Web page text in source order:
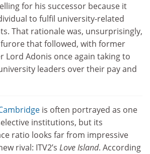
for his successor because it
to fulfil university-related
That rationale was, unsurprisingly,
that followed, with former
Lord Adonis once again taking to
leaders over their pay and
is often portrayed as one
institutions, but its
ratio looks far from impressive
rival: ITV2’s Love Island. According